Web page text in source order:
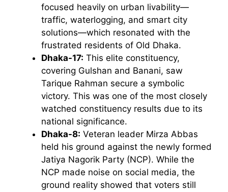
focused heavily on urban livability—
traffic, waterlogging, and smart city
solutions—which resonated with the
frustrated residents of Old Dhaka.
Dhaka-17: This elite constituency,
covering Gulshan and Banani, saw
Tarique Rahman secure a symbolic
victory. This was one of the most closely
watched constituency results due to its
national significance.
Dhaka-8: Veteran leader Mirza Abbas
held his ground against the newly formed
Jatiya Nagorik Party (NCP). While the
NCP made noise on social media, the
ground reality showed that voters still